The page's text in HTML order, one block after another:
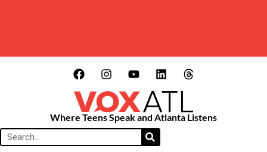
Where Teens Speak and Atlanta Listens